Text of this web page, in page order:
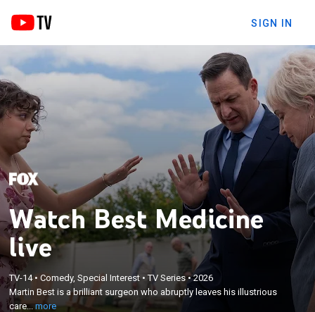
SIGN IN
Watch Best Medicine
live
TV-14•Comedy, Special Interest •TV Series•2026
Martin Best is a brilliant surgeon who abruptly leaves his illustrious
care...more
Martin Best is a brilliant surgeon who abruptly
leaves his illustrious career in Boston to become
the general practitioner in a quaint East Coast